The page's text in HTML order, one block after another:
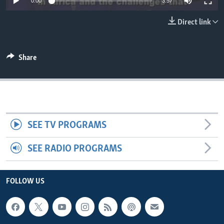
Direct link
Share
SEE TV PROGRAMS
SEE RADIO PROGRAMS
FOLLOW US